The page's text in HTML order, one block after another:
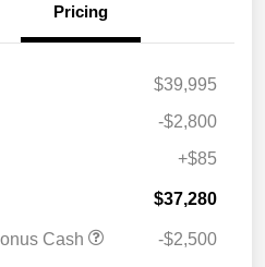
Pricing
$39,995
-$2,800
+$85
$37,280
Cash -$2,500